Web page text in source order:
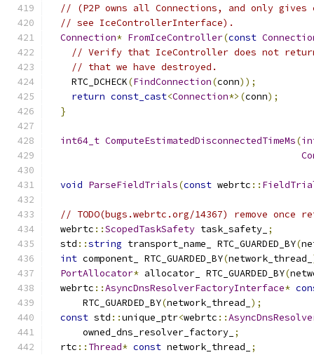
// (P2P owns all Connections, and only
// see IceControllerInterface).
Connection* FromIceController(const
// Verify that IceController does not
// that we have destroyed.
    RTC_DCHECK
(FindConnection(conn));
return const_cast<Connection*>(conn);
}
int64_t ComputeEstimatedDisconnectedTimeMs(
void ParseFieldTrials(const webrtc ::
// TODO(bugs.webrtc.org/14367) remove once
  webrtc
::ScopedTaskSafety task_safety_ ;
  std
::string transport_name_ RTC_GUARDED_BY(
int component_ RTC_GUARDED_BY(network_thread_
PortAllocator* allocator_ RTC_GUARDED_BY(
  webrtc
::AsyncDnsResolverFactoryInterface*
      RTC_GUARDED_BY
(network_thread_ );
const std ::unique_ptr<webrtc ::
      owned_dns_resolver_factory_
;
  rtc
:: Thread* const network_thread_
;